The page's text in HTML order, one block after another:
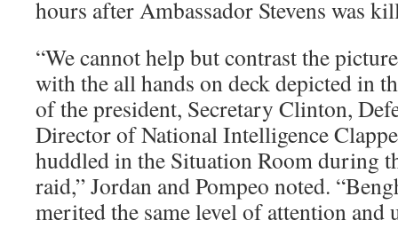
hours after Ambassador Stevens was
“We cannot help but contrast the
with the all hands on deck depicted in
of the president, Secretary Clinton,
Director of National Intelligence
huddled in the Situation Room during
raid,” Jordan and Pompeo noted.
merited the same level of attention and